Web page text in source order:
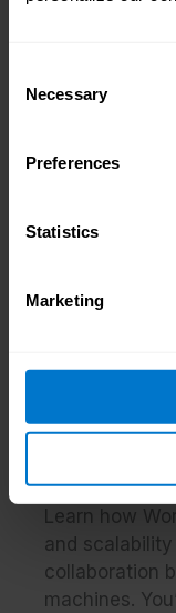
Selection
Necessary
Preferences
Statistics
Marketing
personalized
promising
any key
attended. If
to San
CHRO
Unleashing
Learn how
and
collaboration
machines.